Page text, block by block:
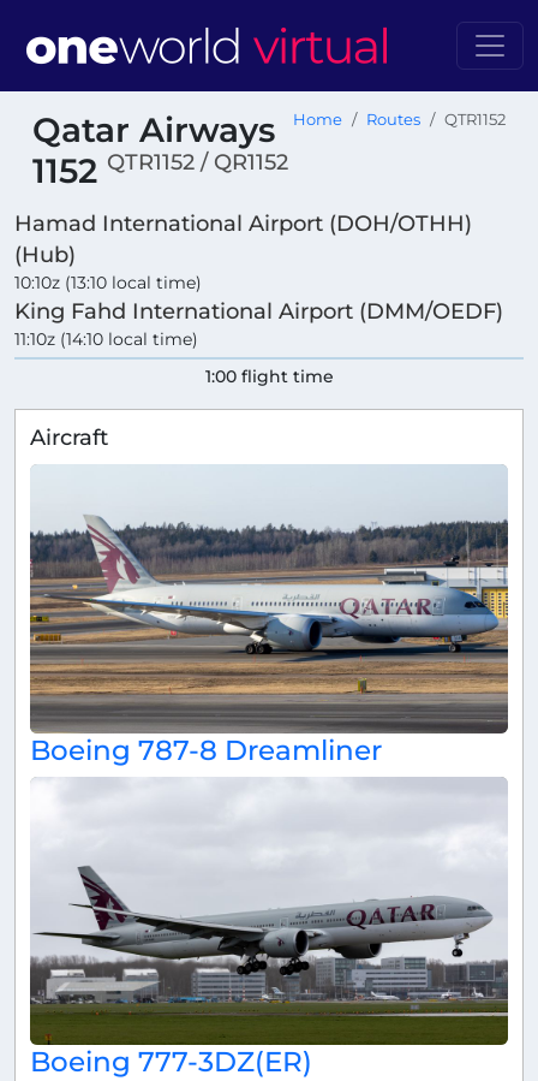
Qatar Airways
1152 QTR1152 / QR1152
Home Routes QTR1152
Hamad International Airport (DOH/OTHH)
(Hub)
10:10z (13:10 local time)
King Fahd International Airport (DMM/OEDF)
11:10z (14:10 local time)
1:00 flight time
Aircraft
Boeing 787-8 Dreamliner
Boeing 777-3DZ(ER)